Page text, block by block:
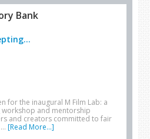
Bank
for the inaugural M Film Lab: a
and mentorship
and creators committed to fair
[Read More...]